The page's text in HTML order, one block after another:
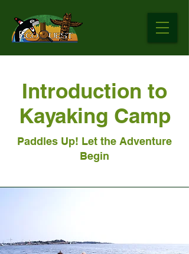
Introduction to
Kayaking Camp
Paddles Up! Let the Adventure
Begin